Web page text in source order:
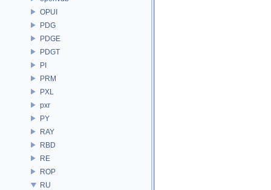
OPUI
PDG
PDGE
PDGT
PI
PRM
PXL
pxr
PY
RAY
RBD
RE
ROP
RU